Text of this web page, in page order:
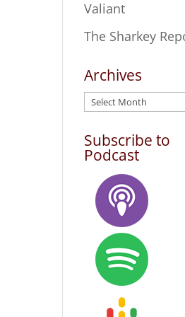
Valiant
The Sharkey
Archives
Archives
Subscribe to
Podcast